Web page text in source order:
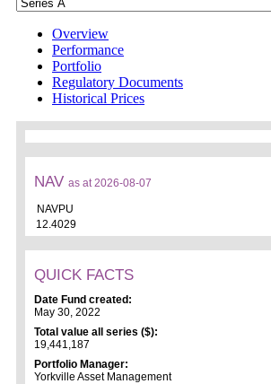
Overview
Performance
Portfolio
Regulatory Documents
Historical Prices
NAV as at 2026-08-07
NAVPU
12.4029
QUICK FACTS
Date Fund created:
May 30, 2022
Total value all series ($):
19,441,187
Portfolio Manager:
Yorkville Asset Management